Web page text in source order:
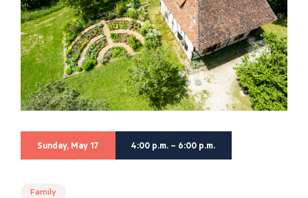
Sunday, May 17 4:00 p.m. – 6:00 p.m.
Family